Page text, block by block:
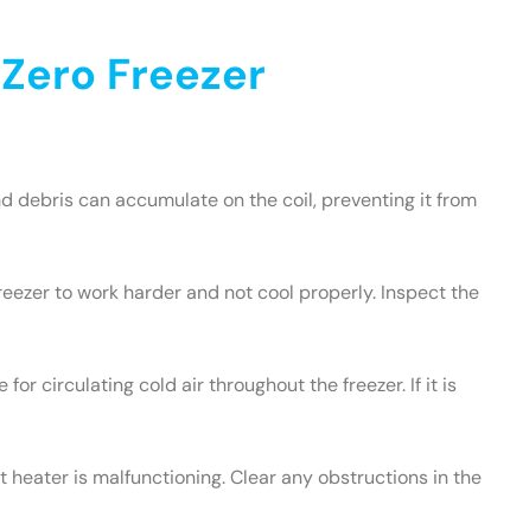
Freezer
debris can accumulate on the coil, preventing it from
to work harder and not cool properly. Inspect the
for circulating cold air throughout the freezer. If it is
is malfunctioning. Clear any obstructions in the